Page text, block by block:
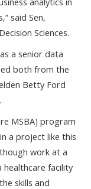
said Sen,
Sciences.
a senior data
both from the
Betty Ford
MSBA] program
a project like this
work at a
healthcare facility
skills and